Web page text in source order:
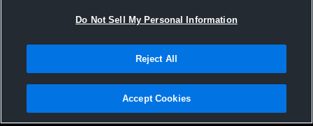
All Events
Privacy Policy |Terms & Conditions |Software License Agreement |Do
Not Sell My Personal Information |Cookies |Security
Do Not Sell My Personal Information
Reject All
Accept Cookies